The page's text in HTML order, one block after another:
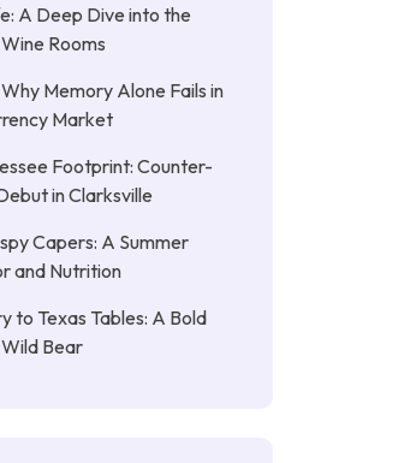
A Deep Dive into the
Rooms
Memory Alone Fails in
Market
Footprint: Counter-
in Clarksville
Capers: A Summer
and Nutrition
to Texas Tables: A Bold
Bear